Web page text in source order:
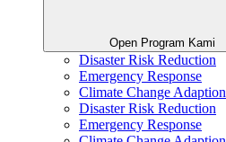
Open Program Kami
Disaster Risk Reduction
Emergency Response
Climate Change Adaption
Disaster Risk Reduction
Emergency Response